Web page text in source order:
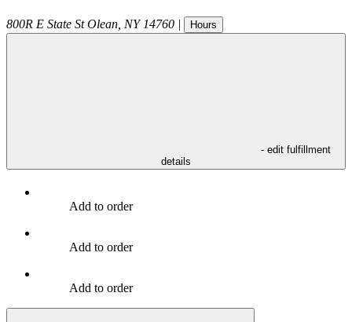
800R E State St Olean NY 14760 | Hours
- edit fulfillment
details
Add to order
Add to order
Add to order